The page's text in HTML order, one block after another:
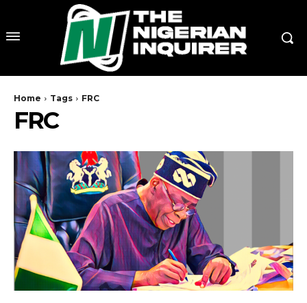
Home Tags FRC
FRC